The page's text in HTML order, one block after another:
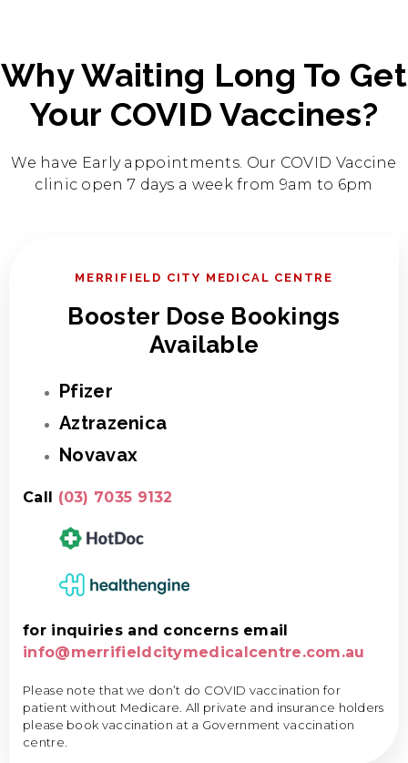
Why Waiting Long To Get
Your COVID Vaccines?
We have Early appointments. Our COVID Vaccine
clinic open 7 days a week from 9am to 6pm
MERRIFIELD CITY MEDICAL CENTRE
Booster​ Dose Bookings
Available
Pfizer
Aztrazenica
Novavax
Call (03) 7035 9132
for inquiries and concerns email
info@merrifieldcitymedicalcentre.com.au
Please note that we don’t do COVID vaccination for
patient without Medicare. All private and insurance holders
please book vaccination at a Government vaccination
centre.